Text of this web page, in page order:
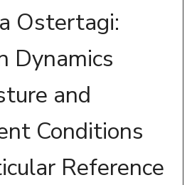
Ostertagi:
Dynamics
and
Conditions
Reference